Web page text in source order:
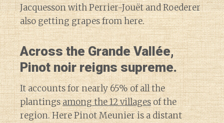
Jacquesson with Perrier-Jouët and Roederer
also getting grapes from here.
Across the Grande Vallée,
Pinot noir reigns supreme.
It accounts for nearly 65% of all the
plantingsamong the 12 villagesof the
region. Here Pinot Meunier is a distant